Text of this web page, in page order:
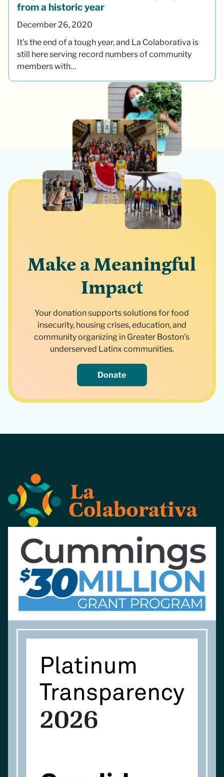
from a historic year
December 26, 2020
It's the end of a tough year, and La Colaborativa is
still here serving record numbers of community
members with…
Make a Meaningful
Impact
Your donation supports solutions for food
insecurity, housing crises, education, and
community organizing in Greater Boston's
underserved Latinx communities.
Donate